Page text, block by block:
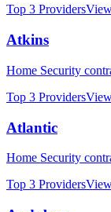
Top 3 Providers
Atkins
Home Security
Top 3 Providers
Atlantic
Home Security
Top 3 Providers